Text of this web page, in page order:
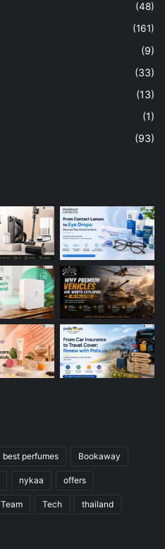
(48)
(161)
(9)
(33)
(13)
(1)
(93)
best perfumes Bookaway
nykaa offers
Team Tech thailand